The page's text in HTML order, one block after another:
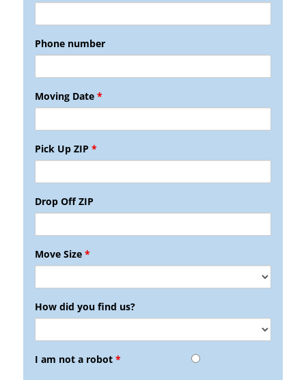
Phone number
Moving Date*
Pick Up ZIP*
Drop Off ZIP
Move Size*
How did you find us?
I am not a robot*